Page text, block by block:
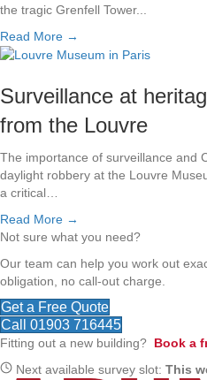
the tragic Grenfell Tower...
Read More →
Surveillance at
from the Louvre
The importance of surveillance and
daylight robbery at the Louvre
a critical…
Read More →
Not sure what you need?
Our team can help you work out
obligation, no call-out charge.
Get a Free Quote
Call 01903 716445
Fitting out a new building? Book a
Next available survey slot: This